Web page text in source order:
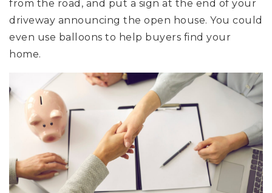
from the road, and put a sign at the end of your
driveway announcing the open house. You could
even use balloons to help buyers find your
home.